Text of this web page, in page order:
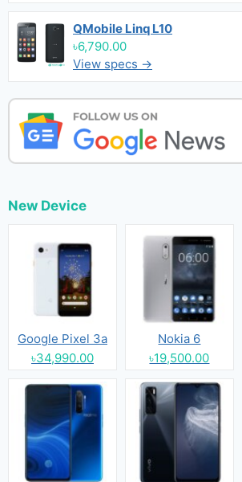
QMobile Linq L10
৳6,790.00
View specs →
New Device
Google Pixel 3a
৳34,990.00
Nokia 6
৳19,500.00